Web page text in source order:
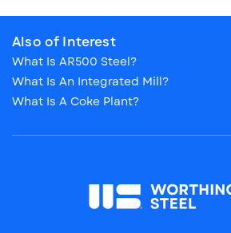
Also of Interest
What Is AR500 Steel?
What Is An Integrated Mill?
What Is A Coke Plant?